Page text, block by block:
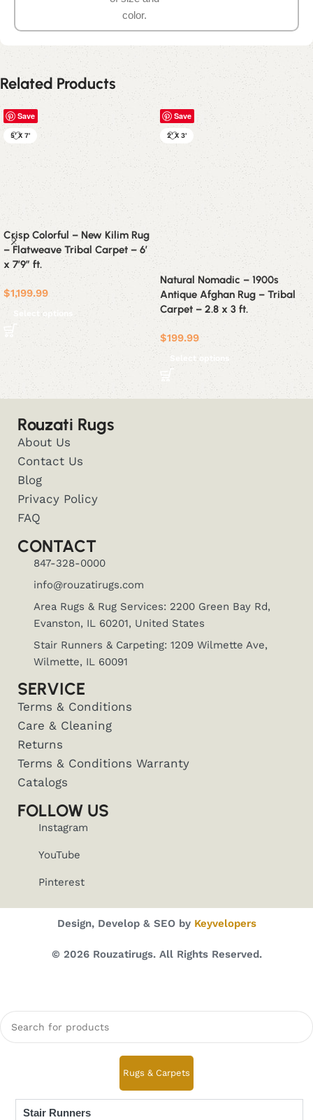
color.
Related Products
Save
5' X 7'
Crisp Colorful – New Kilim Rug
– Flatweave Tribal Carpet – 6′
x 7’9″ ft.
$1,199.99
Select options
Save
2' X 3'
Natural Nomadic – 1900s
Antique Afghan Rug – Tribal
Carpet – 2.8 x 3 ft.
$199.99
Select options
Rouzati Rugs
About Us
Contact Us
Blog
Privacy Policy
FAQ
CONTACT
847-328-0000
info@rouzatirugs.com
Area Rugs & Rug Services: 2200 Green Bay Rd,
Evanston, IL 60201, United States
Stair Runners & Carpeting: 1209 Wilmette Ave,
Wilmette, IL 60091
SERVICE
Terms & Conditions
Care & Cleaning
Returns
Terms & Conditions Warranty
Catalogs
FOLLOW US
Instagram
YouTube
Pinterest
Design, Develop & SEO by Keyvelopers
© 2026 Rouzatirugs. All Rights Reserved.
Rugs & Carpets
Stair Runners